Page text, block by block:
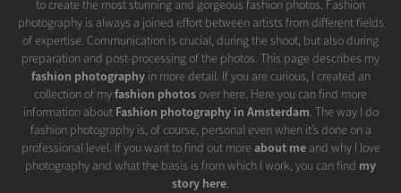
to create the most stunning and gorgeous fashion photos. Fashion
photography is always a joined effort between artists from different fields
of expertise. Communication is crucial, during the shoot, but also during
preparation and post-processing of the photos. This page describes my
fashion photographyin more detail. If you are curious, I created an
collection of myfashion photosover here. Here you can find more
information about Fashion photography in Amsterdam. The way I do
fashion photography is, of course, personal even when it’s done on a
professional level. If you want to find out more about meand why I love
photography and what the basis is from which I work, you can find my
story here.